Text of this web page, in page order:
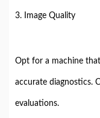
3. Image Quality
Opt for a machine
accurate diagnostics.
evaluations.